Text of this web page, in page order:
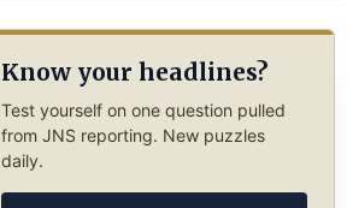
Know your headlines?
Test yourself on one question pulled
from JNS reporting. New puzzles
daily.